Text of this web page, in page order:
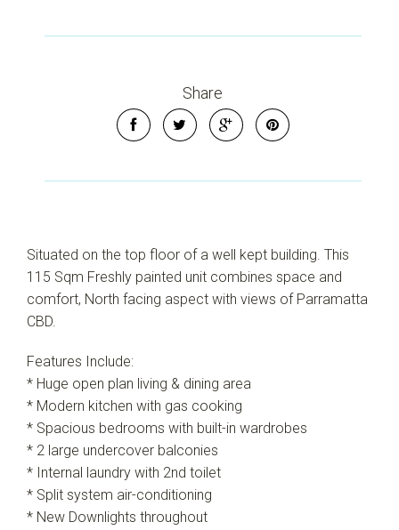
Share
Situated on the top floor of a well kept building. This
115 Sqm Freshly painted unit combines space and
comfort, North facing aspect with views of Parramatta
CBD.
Features Include:
* Huge open plan living & dining area
* Modern kitchen with gas cooking
* Spacious bedrooms with built-in wardrobes
* 2 large undercover balconies
* Internal laundry with 2nd toilet
* Split system air-conditioning
* New Downlights throughout